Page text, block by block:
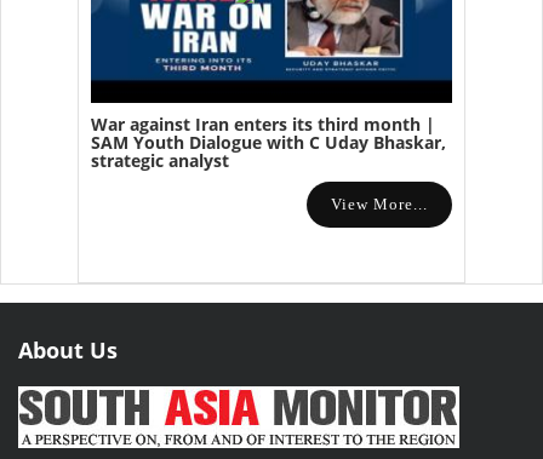
War against Iran enters its third month |
SAM Youth Dialogue with C Uday Bhaskar,
strategic analyst
View More...
About Us